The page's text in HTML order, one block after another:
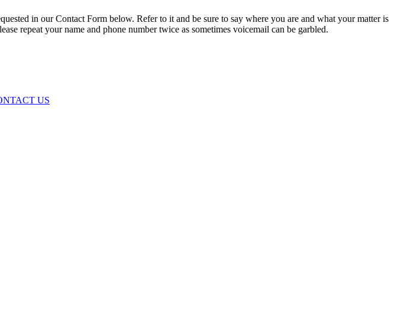
in our Contact Form below. Refer to it and be sure to say where you are and what your matter is
repeat your name and phone number twice as sometimes voicemail can be garbled.
US